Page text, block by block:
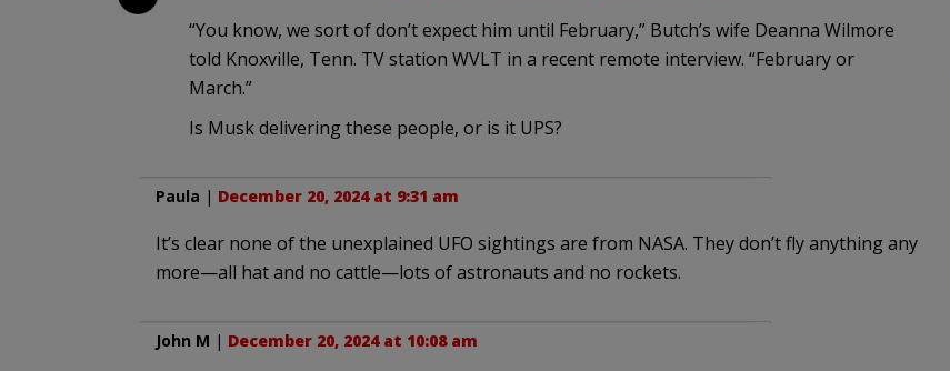
“You know, we sort of don’t expect him until February,” Butch’s wife Deanna Wilmore
told Knoxville, Tenn. TV station WVLT in a recent remote interview. “February or
March.”
Is Musk delivering these people, or is it UPS?
Paula | December 20, 2024 at 9:31 am
It’s clear none of the unexplained UFO sightings are from NASA. They don’t fly anything any
more—all hat and no cattle—lots of astronauts and no rockets.
John M | December 20, 2024 at 10:08 am